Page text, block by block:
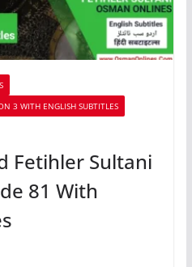
3 WITH ENGLISH SUBTITLES
Fetihler Sultani
81 With